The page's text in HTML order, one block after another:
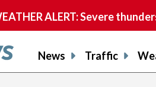
ALERT: Severe
News Traffic